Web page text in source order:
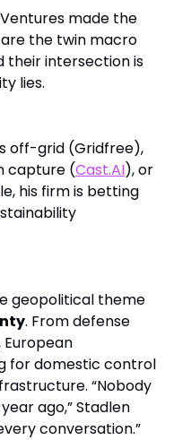
made the
the twin macro
their intersection is
lies.
off-grid (Gridfree),
capture (Cast.AI), or
his firm is betting
geopolitical theme
. From defense
for domestic control
“Nobody
ago,” Stadlen
conversation.”